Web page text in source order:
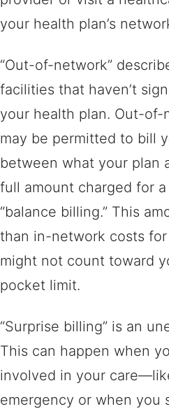
your health plan’s
“Out-of-network”
facilities that haven’t
your health plan. Out-of-
may be permitted to bill
between what your plan
full amount charged for
“balance billing.” This
than in-network costs
might not count toward
pocket limit.
“Surprise billing” is an
This can happen when
involved in your
emergency or when you